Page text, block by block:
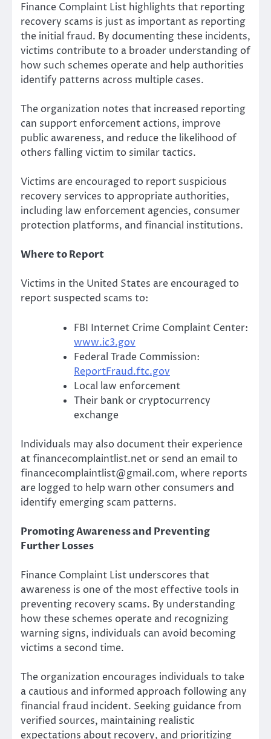
Finance Complaint List highlights that reporting
recovery scams is just as important as reporting
the initial fraud. By documenting these incidents,
victims contribute to a broader understanding of
how such schemes operate and help authorities
identify patterns across multiple cases.
The organization notes that increased reporting
can support enforcement actions, improve
public awareness, and reduce the likelihood of
others falling victim to similar tactics.
Victims are encouraged to report suspicious
recovery services to appropriate authorities,
including law enforcement agencies, consumer
protection platforms, and financial institutions.
Where to Report
Victims in the United States are encouraged to
report suspected scams to:
FBI Internet Crime Complaint Center:
www.ic3.gov
Federal Trade Commission:
ReportFraud.ftc.gov
Local law enforcement
Their bank or cryptocurrency
exchange
Individuals may also document their experience
at financecomplaintlist.net or send an email to
financecomplaintlist@gmail.com, where reports
are logged to help warn other consumers and
identify emerging scam patterns.
Promoting Awareness and Preventing
Further Losses
Finance Complaint List underscores that
awareness is one of the most effective tools in
preventing recovery scams. By understanding
how these schemes operate and recognizing
warning signs, individuals can avoid becoming
victims a second time.
The organization encourages individuals to take
a cautious and informed approach following any
financial fraud incident. Seeking guidance from
verified sources, maintaining realistic
expectations about recovery, and prioritizing